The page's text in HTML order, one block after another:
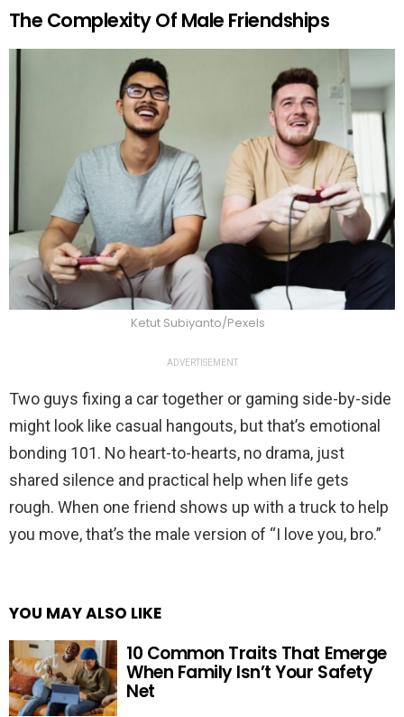
The Complexity Of Male Friendships
Ketut Subiyanto/Pexels
ADVERTISEMENT
Two guys fixing a car together or gaming side-by-side
might look like casual hangouts, but that’s emotional
bonding 101. No heart-to-hearts, no drama, just
shared silence and practical help when life gets
rough. When one friend shows up with a truck to help
you move, that’s the male version of “I love you, bro.”
YOU MAY ALSO LIKE
10 Common Traits That Emerge
When Family Isn’t Your Safety
Net